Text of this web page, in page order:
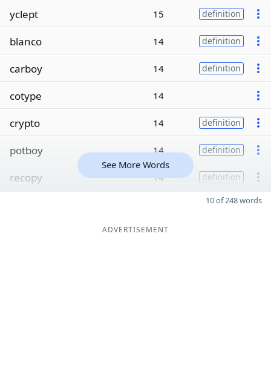
yclept 15 definition
blanco 14 definition
carboy 14 definition
cotype 14
crypto 14 definition
potboy 14 definition
recopy 14 definition
See More Words
10 of 248 words
ADVERTISEMENT